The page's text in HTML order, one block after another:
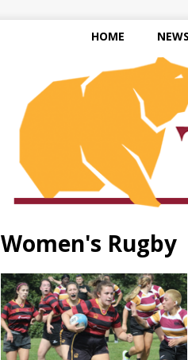
HOME NEWS
Women's Rugby